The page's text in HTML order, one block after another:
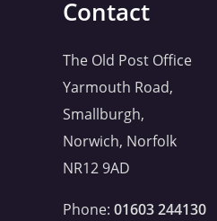
Contact
The Old Post Office
Yarmouth Road,
Smallburgh,
Norwich, Norfolk
NR12 9AD
Phone:01603 244130